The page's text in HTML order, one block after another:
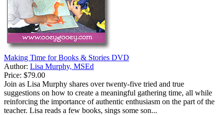
Making Time for Books & Stories DVD
Author: Lisa Murphy, MSEd
Price: $79.00
Join as Lisa Murphy shares over twenty-five tried and true
suggestions on how to create a meaningful gathering time, all while
reinforcing the importance of authentic enthusiasm on the part of the
teacher. Lisa reads a few books, sings some son...